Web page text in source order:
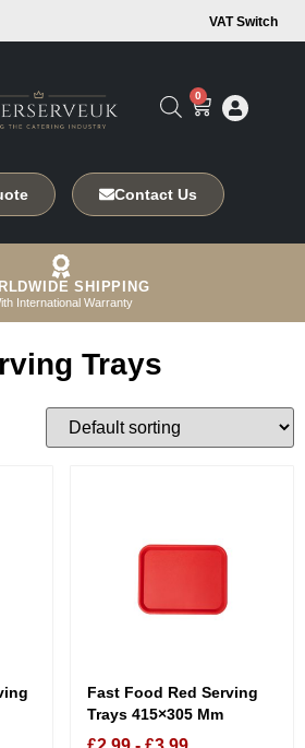
VAT Switch
0
Contact Us
SHIPPING
International Warranty
Trays
Fast Food Red Serving
Trays 415×305 Mm